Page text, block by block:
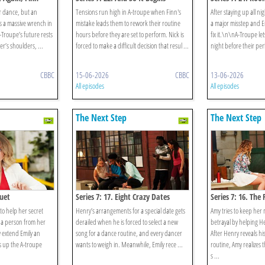
dance, but an
massive wrench in
future rests
shoulders, ...
CBBC
Tensions run high in A-troupe when Finn's
mistake leads them to rework their routine
hours before they are set to perform. Nick is
forced to make a difficult decision that resul ...
15-06-2026 CBBC
All episodes
After staying up all
a major misstep and
fix it.\n\nA-Troupe
night before their
13-06-2026
All episodes
help her secret
person from her
Emily an
up the A-troupe
The Next Step
Series 7: 17. Eight Crazy Dates
Henry’s arrangements for a special date gets
derailed when he is forced to select a new
song for a dance routine, and every dancer
wants to weigh in. Meanwhile, Emily rece ...
The Next Step
Series 7: 16. The
Amy tries to keep her
betrayal by helping
After Henry reveals
routine, Amy
s ...